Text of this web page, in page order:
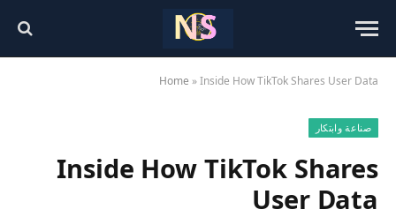
Home »Inside How TikTok Shares User Data
صناعة وابتكار
Inside How TikTok Shares
User Data